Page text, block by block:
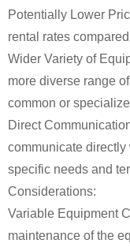
Potentially Lower
rental rates
Wider Variety of
more diverse range of
common or
Direct
communicate
specific needs and
Considerations:
Variable Equipment
maintenance of the